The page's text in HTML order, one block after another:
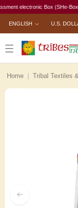
electronic Box (SHe-Box) is
ENGLISH U.S.
Home Tribal Textiles